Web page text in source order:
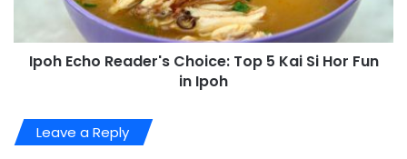
Ipoh Echo Reader's Choice: Top 5 Kai Si Hor Fun
in Ipoh
Leave a Reply